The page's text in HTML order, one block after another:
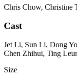
Chris Chow, Christine
Cast
Jet Li, Sun Li, Dong
Chen Zhihui, Ting
Size